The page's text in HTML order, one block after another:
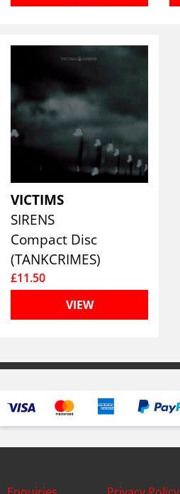
VICTIMS
SIRENS
Compact Disc
(TANKCRIMES)
£11.50
VIEW